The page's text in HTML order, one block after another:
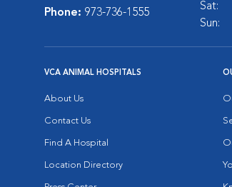
Phone: 973-736-1555
Sat:
Sun:
VCA ANIMAL HOSPITALS
About Us
Contact Us
Find A Hospital
Location Directory